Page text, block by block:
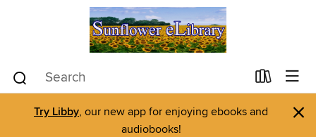
Try Libby, our new app for enjoying ebooks and
audiobooks!
×